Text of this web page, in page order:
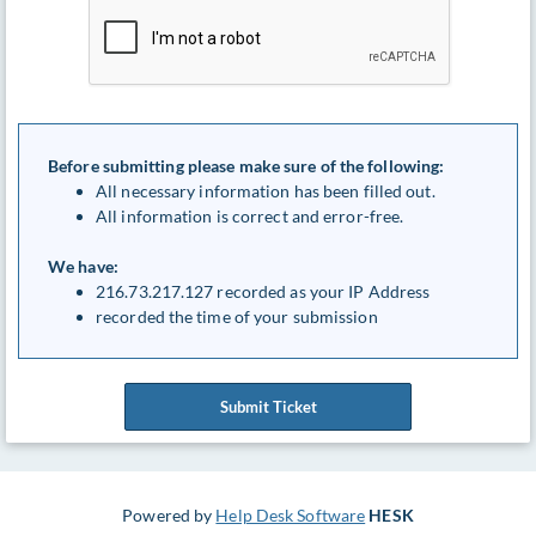
Before submitting please make sure of the following:
All necessary information has been filled out.
All information is correct and error-free.
We have:
216.73.217.127 recorded as your IP Address
recorded the time of your submission
Submit Ticket
Powered by Help Desk Software HESK